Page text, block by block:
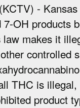
-
OH products
makes it
controlled
THC is
product